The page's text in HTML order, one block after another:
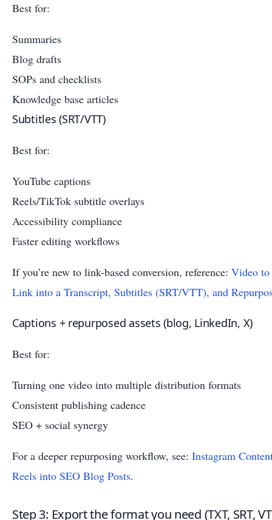
Best for:
Summaries
Blog drafts
SOPs and checklists
Knowledge base articles
Subtitles (SRT/VTT)
Best for:
YouTube captions
Reels/TikTok subtitle overlays
Accessibility compliance
Faster editing workflows
If you’re new to link-based conversion, reference: Video to
Link into a Transcript, Subtitles (SRT/VTT), and
Captions + repurposed assets (blog, LinkedIn, X)
Best for:
Turning one video into multiple distribution formats
Consistent publishing cadence
SEO + social synergy
For a deeper repurposing workflow, see: Instagram
Reels into SEO Blog Posts.
Step 3: Export the format you need (TXT, SRT,